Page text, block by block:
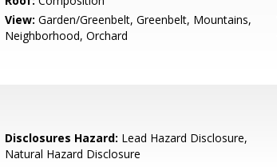
View: Garden/Greenbelt, Greenbelt, Mountains,
Neighborhood, Orchard
Disclosures Hazard: Lead Hazard Disclosure,
Natural Hazard Disclosure